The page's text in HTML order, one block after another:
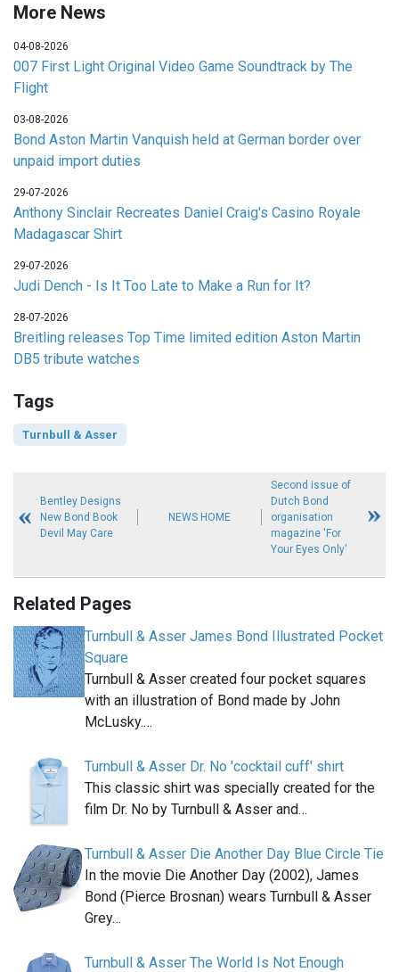
More News
04-08-2026
007 First Light Original Video Game Soundtrack by The
Flight
03-08-2026
Bond Aston Martin Vanquish held at German border over
unpaid import duties
29-07-2026
Anthony Sinclair Recreates Daniel Craig's Casino Royale
Madagascar Shirt
29-07-2026
Judi Dench - Is It Too Late to Make a Run for It?
28-07-2026
Breitling releases Top Time limited edition Aston Martin
DB5 tribute watches
Tags
Turnbull & Asser
Bentley Designs
New Bond Book
Devil May Care
NEWS HOME
Second issue of
Dutch Bond
organisation
magazine 'For
Your Eyes Only'
Related Pages
Turnbull & Asser James Bond Illustrated Pocket
Square
Turnbull & Asser created four pocket squares
with an illustration of Bond made by John
McLusky.…
Turnbull & Asser Dr. No 'cocktail cuff' shirt
This classic shirt was specially created for the
film Dr. No by Turnbull & Asser and…
Turnbull & Asser Die Another Day Blue Circle Tie
In the movie Die Another Day (2002), James
Bond (Pierce Brosnan) wears Turnbull & Asser
Grey…
Turnbull & Asser The World Is Not Enough